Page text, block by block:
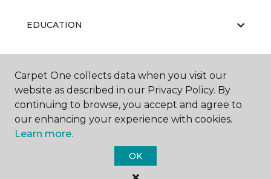
EDUCATION
ABOUT US
Carpet One Floor & Home.
Carpet One collects data when you visit our
website as described in our Privacy Policy. By
continuing to browse, you accept and agree to
our enhancing your experience with cookies.
Learn more.
OK